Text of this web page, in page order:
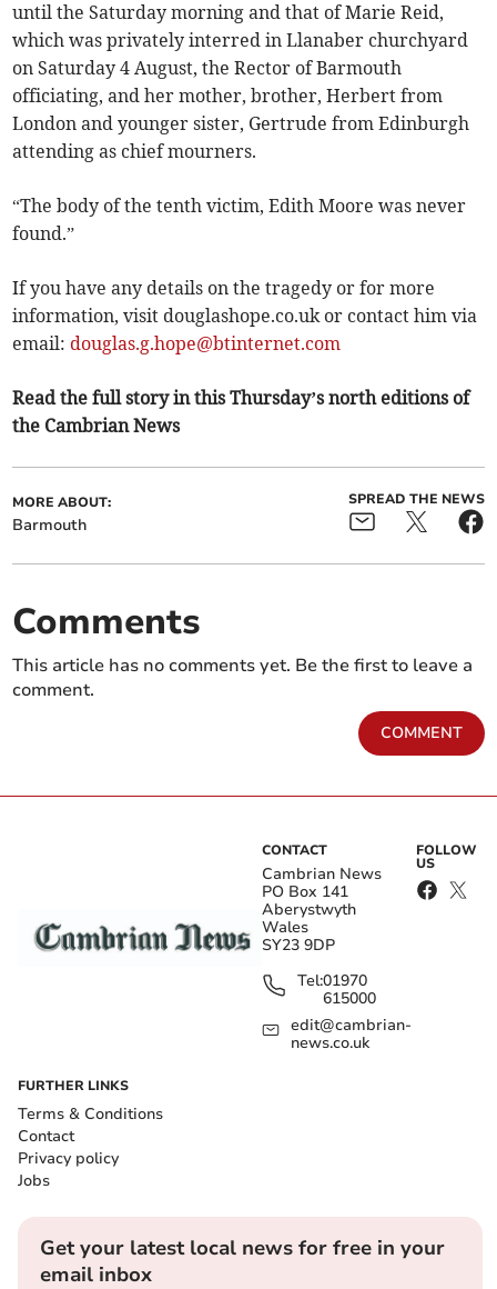
until the Saturday morning and that of Marie Reid,
which was privately interred in Llanaber churchyard
on Saturday 4 August, the Rector of Barmouth
officiating, and her mother, brother, Herbert from
London and younger sister, Gertrude from Edinburgh
attending as chief mourners.
“The body of the tenth victim, Edith Moore was never
found.”
If you have any details on the tragedy or for more
information, visit douglashope.co.uk or contact him via
email:douglas.g.hope@btinternet.com
Read the full story in this Thursday’s north editions of
the Cambrian News
MORE ABOUT:
Barmouth
SPREAD THE NEWS
Comments
This article has no comments yet. Be the first to leave a
comment.
COMMENT
CONTACT
Cambrian News
PO Box 141
Aberystwyth
Wales
SY23 9DP
Tel:01970
615000
edit@cambrian-
news.co.uk
FOLLOW
US
FURTHER LINKS
Terms & Conditions
Contact
Privacy policy
Jobs
Get your latest local news for free in your
email inbox